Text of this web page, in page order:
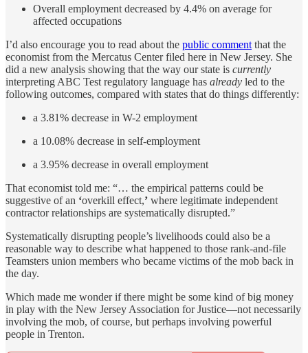
Overall employment decreased by 4.4% on average for
affected occupations
I’d also encourage you to read about the public comment that the
economist from the Mercatus Center filed here in New Jersey. She
did a new analysis showing that the way our state is currently
interpreting ABC Test regulatory language has already led to the
following outcomes, compared with states that do things differently:
a 3.81% decrease in W-2 employment
a 10.08% decrease in self-employment
a 3.95% decrease in overall employment
That economist told me: “… the empirical patterns could be
suggestive of an ‘overkill effect,’ where legitimate independent
contractor relationships are systematically disrupted.”
Systematically disrupting people’s livelihoods could also be a
reasonable way to describe what happened to those rank-and-file
Teamsters union members who became victims of the mob back in
the day.
Which made me wonder if there might be some kind of big money
in play with the New Jersey Association for Justice—not necessarily
involving the mob, of course, but perhaps involving powerful
people in Trenton.